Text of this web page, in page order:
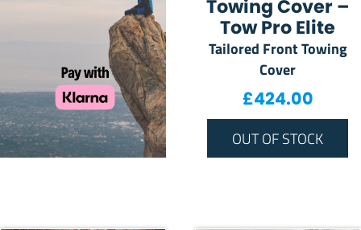
Towing Cover –
Tow Pro Elite
Tailored Front Towing
Cover
£424.00
OUT OF STOCK